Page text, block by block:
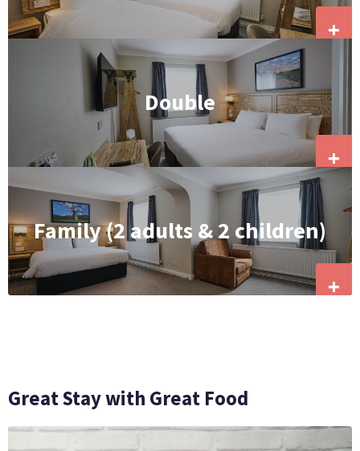
+
Double
+
Family (2 adults & 2 children)
+
Great Stay with Great Food